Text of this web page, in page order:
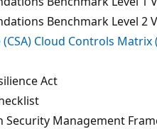
Benchmark Level 2
Cloud Controls Matrix
Act
Security Management